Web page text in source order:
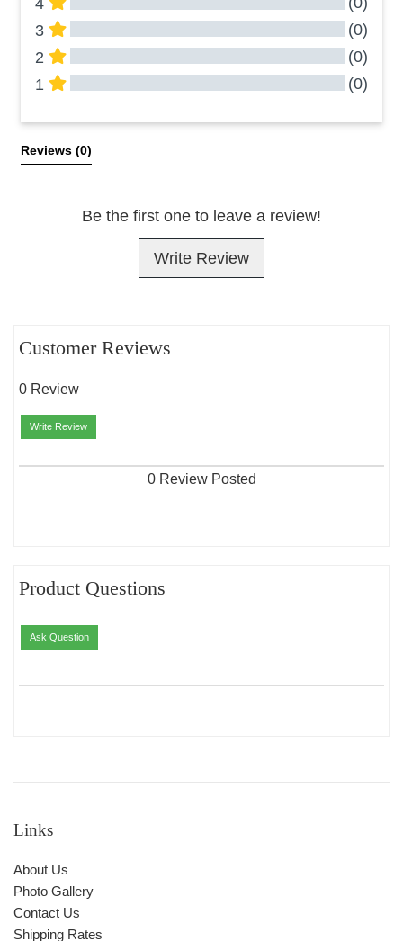
4
3
(0)
2
(0)
1
(0)
Reviews (0)
Be the first one to leave a review!
Write Review
Customer Reviews
0 Review
Write Review
0 Review Posted
Product Questions
Ask Question
Links
About Us
Photo Gallery
Contact Us
Shipping Rates